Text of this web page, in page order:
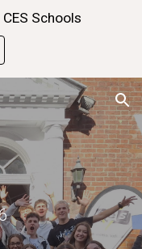
Schools